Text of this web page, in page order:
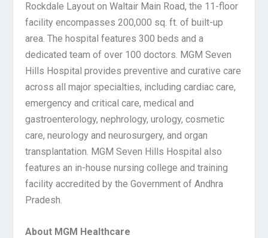
Rockdale Layout on Waltair Main Road, the 11-floor
facility encompasses 200,000 sq. ft. of built-up
area. The hospital features 300 beds and a
dedicated team of over 100 doctors. MGM Seven
Hills Hospital provides preventive and curative care
across all major specialties, including cardiac care,
emergency and critical care, medical and
gastroenterology, nephrology, urology, cosmetic
care, neurology and neurosurgery, and organ
transplantation. MGM Seven Hills Hospital also
features an in-house nursing college and training
facility accredited by the Government of Andhra
Pradesh.
About MGM Healthcare